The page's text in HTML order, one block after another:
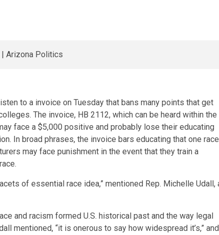
to a invoice on Tuesday that bans many points that get
The invoice, HB 2112, which can be heard within the
face a $5,000 positive and probably lose their educating
In broad phrases, the invoice bars educating that one race
may face punishment in the event that they train a
of essential race idea,” mentioned Rep. Michelle Udall,
and racism formed U.S. historical past and the way legal
mentioned, “it is onerous to say how widespread it’s,” and